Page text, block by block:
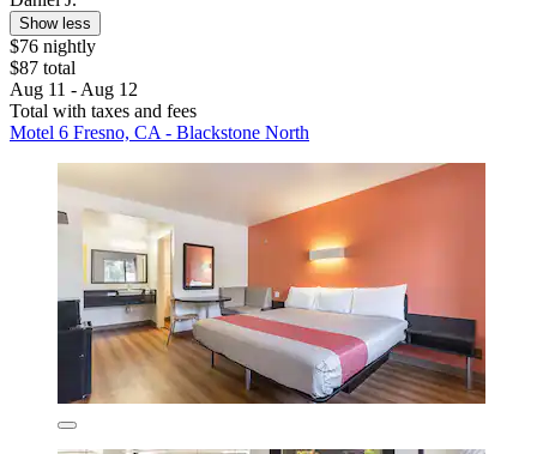
Show less
$76 nightly
$87 total
Aug 11 - Aug 12
Total with taxes and fees
Motel 6 Fresno, CA - Blackstone North